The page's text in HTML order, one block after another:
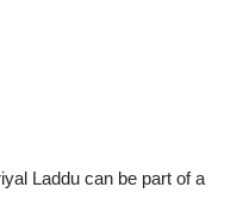
Laddu can be part of a